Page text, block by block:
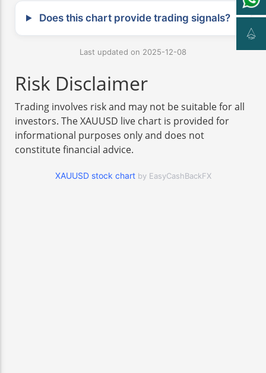
Does this chart provide trading signals?
Last updated on 2025-12-08
Risk Disclaimer
Trading involves risk and may not be suitable for all
investors. The XAUUSD live chart is provided for
informational purposes only and does not
constitute financial advice.
XAUUSD stock chart by EasyCashBackFX
